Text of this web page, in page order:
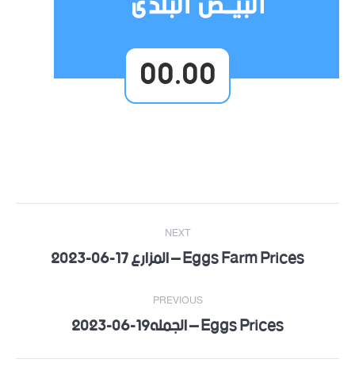
00.00
Post
navigation
PREVIOUS
Previous Eggs Prices – الجمله19-06-2023
NEXT
NextEggs Farm Prices – المزارع 17-06-2023